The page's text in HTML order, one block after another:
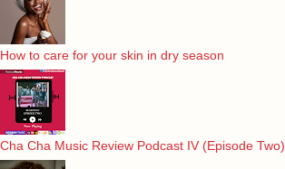
How to care for your skin in dry season
Cha Cha Music Review Podcast IV (Episode Two)